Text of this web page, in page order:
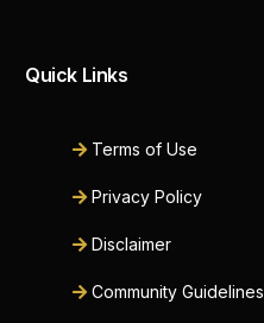
Quick Links
Terms of Use
Privacy Policy
Disclaimer
Community Guidelines